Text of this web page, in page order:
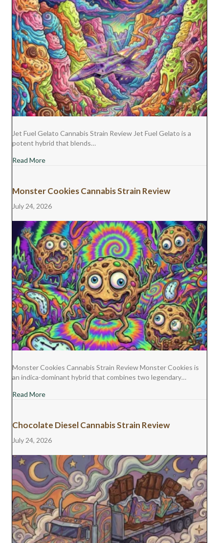
Jet Fuel Gelato Cannabis Strain Review Jet Fuel Gelato is a
potent hybrid that blends…
Read Moreabout Jet Fuel Gelato Cannabis Strain Review
Monster Cookies Cannabis Strain Review
July 24, 2026
Monster Cookies Cannabis Strain Review Monster Cookies is
an indica-dominant hybrid that combines two legendary…
Read Moreabout Monster Cookies Cannabis Strain Review
Chocolate Diesel Cannabis Strain Review
July 24, 2026